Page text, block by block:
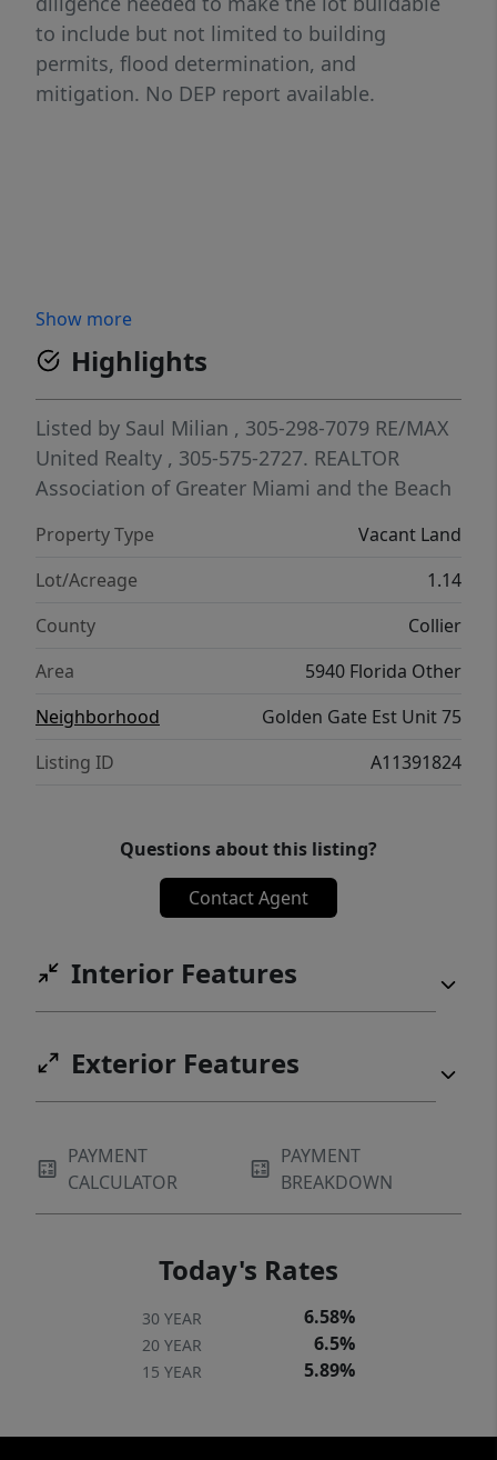
to include but not limited to building
permits, flood determination, and
mitigation. No DEP report available.
Show more
Highlights
Listed by Saul Milian , 305-298-7079 RE/MAX
United Realty , 305-575-2727. REALTOR
Association of Greater Miami and the Beach
Property Type
Vacant Land
Lot/Acreage
1.14
County
Collier
Area
5940 Florida Other
Neighborhood
Golden Gate Est Unit 75
Listing ID
A11391824
Questions about this listing?
Contact Agent
Interior Features
Exterior Features
PAYMENT
CALCULATOR
PAYMENT
BREAKDOWN
Today's Rates
30 YEAR 6.58%
20 YEAR 6.5%
15 YEAR 5.89%